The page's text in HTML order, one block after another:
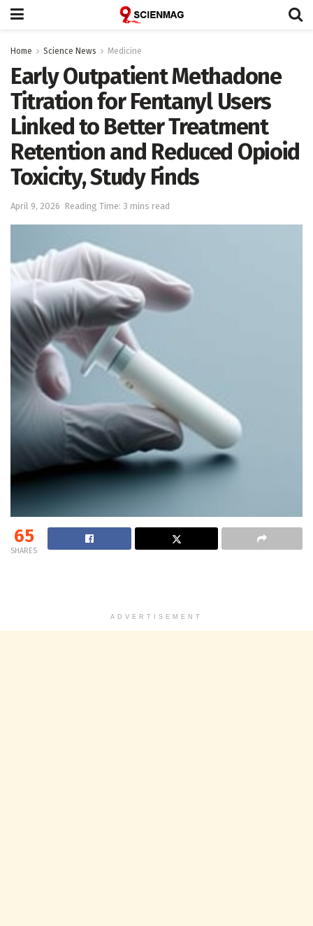
Home Science News Medicine
Early Outpatient Methadone
Titration for Fentanyl Users
Linked to Better Treatment
Retention and Reduced Opioid
Toxicity, Study Finds
April 9, 2026 Reading Time: 3 mins read
65
SHARES
ADVERTISEMENT